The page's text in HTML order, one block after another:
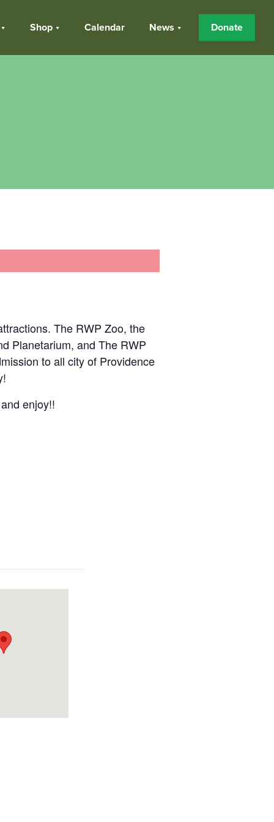
Shop Calendar News Donate
The RWP Zoo, the
Planetarium, and The RWP
to all city of Providence
enjoy!!